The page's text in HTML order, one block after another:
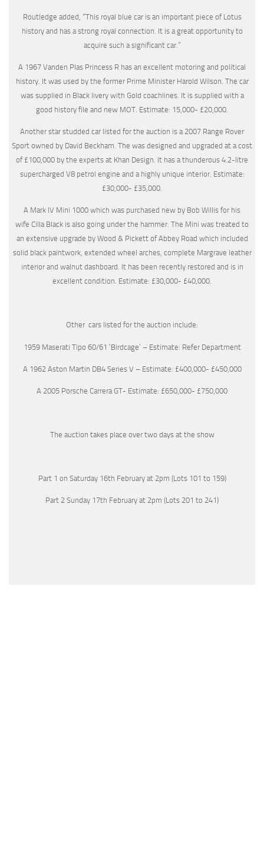
Routledge added, “This royal blue car is an important piece of Lotus
history and has a strong royal connection. It is a great opportunity to
acquire such a significant car.”
A 1967 Vanden Plas Princess R has an excellent motoring and political
history. It was used by the former Prime Minister Harold Wilson. The car
was supplied in Black livery with Gold coachlines. It is supplied with a
good history file and new MOT. Estimate: 15,000- £20,000.
Another star studded car listed for the auction is a 2007 Range Rover
Sport owned by David Beckham. The was designed and upgraded at a cost
of £100,000 by the experts at Khan Design. It has a thunderous 4.2-litre
supercharged V8 petrol engine and a highly unique interior. Estimate:
£30,000- £35,000.
A Mark IV Mini 1000 which was purchased new by Bob Willis for his
wife Cilla Black is also going under the hammer. The Mini was treated to
an extensive upgrade by Wood & Pickett of Abbey Road which included
solid black paintwork, extended wheel arches, complete Margrave leather
interior and walnut dashboard. It has been recently restored and is in
excellent condition. Estimate: £30,000- £40,000.
Other cars listed for the auction include:
1959 Maserati Tipo 60/61 ‘Birdcage’ – Estimate: Refer Department
A 1962 Aston Martin DB4 Series V – Estimate: £400,000- £450,000
A 2005 Porsche Carrera GT- Estimate: £650,000- £750,000
The auction takes place over two days at the show
Part 1 on Saturday 16th February at 2pm (Lots 101 to 159)
Part 2 Sunday 17th February at 2pm (Lots 201 to 241)